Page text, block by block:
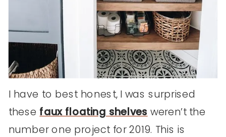
I have to best honest, I was surprised
these faux floating shelves weren’t the
number one project for 2019. This is